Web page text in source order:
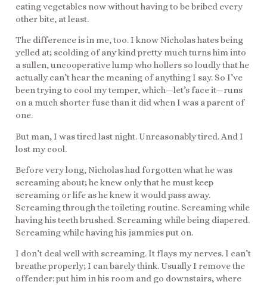
eating vegetables now without having to be bribed every
other bite, at least.
The difference is in me, too. I know Nicholas hates being
yelled at; scolding of any kind pretty much turns him into
a sullen, uncooperative lump who hollers so loudly that he
actually can’t hear the meaning of anything I say. So I’ve
been trying to cool my temper, which—let’s face it—runs
on a much shorter fuse than it did when I was a parent of
one.
But man, I was tired last night. Unreasonably tired. And I
lost my cool.
Before very long, Nicholas had forgotten what he was
screaming about; he knew only that he must keep
screaming or life as he knew it would pass away.
Screaming through the toileting routine. Screaming while
having his teeth brushed. Screaming while being diapered.
Screaming while having his jammies put on.
I don’t deal well with screaming. It flays my nerves. I can’t
breathe properly; I can barely think. Usually I remove the
offender: put him in his room and go downstairs, where